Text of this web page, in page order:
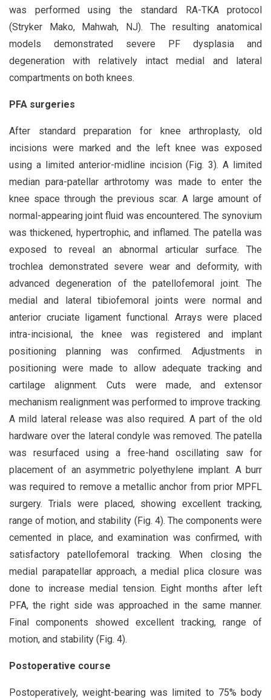
was performed using the standard RA-TKA protocol
(Stryker Mako, Mahwah, NJ). The resulting anatomical
models demonstrated severe PF dysplasia and
degeneration with relatively intact medial and lateral
compartments on both knees.
PFA surgeries
After standard preparation for knee arthroplasty, old
incisions were marked and the left knee was exposed
using a limited anterior-midline incision (Fig. 3). A limited
median para-patellar arthrotomy was made to enter the
knee space through the previous scar. A large amount of
normal-appearing joint fluid was encountered. The synovium
was thickened, hypertrophic, and inflamed. The patella was
exposed to reveal an abnormal articular surface. The
trochlea demonstrated severe wear and deformity, with
advanced degeneration of the patellofemoral joint. The
medial and lateral tibiofemoral joints were normal and
anterior cruciate ligament functional. Arrays were placed
intra-incisional, the knee was registered and implant
positioning planning was confirmed. Adjustments in
positioning were made to allow adequate tracking and
cartilage alignment. Cuts were made, and extensor
mechanism realignment was performed to improve tracking.
A mild lateral release was also required. A part of the old
hardware over the lateral condyle was removed. The patella
was resurfaced using a free-hand oscillating saw for
placement of an asymmetric polyethylene implant. A burr
was required to remove a metallic anchor from prior MPFL
surgery. Trials were placed, showing excellent tracking,
range of motion, and stability (Fig. 4). The components were
cemented in place, and examination was confirmed, with
satisfactory patellofemoral tracking. When closing the
medial parapatellar approach, a medial plica closure was
done to increase medial tension. Eight months after left
PFA, the right side was approached in the same manner.
Final components showed excellent tracking, range of
motion, and stability (Fig. 4).
Postoperative course
Postoperatively, weight-bearing was limited to 75% body